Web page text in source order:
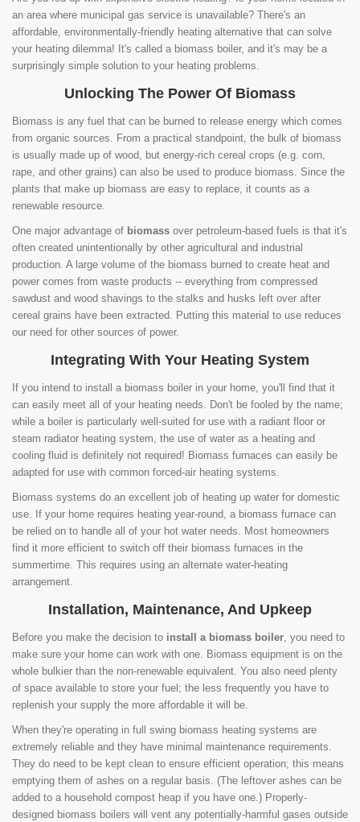
an area where municipal gas service is unavailable? There's an
affordable, environmentally-friendly heating alternative that can solve
your heating dilemma! It's called a biomass boiler, and it's may be a
surprisingly simple solution to your heating problems.
Unlocking The Power Of Biomass
Biomass is any fuel that can be burned to release energy which comes
from organic sources. From a practical standpoint, the bulk of biomass
is usually made up of wood, but energy-rich cereal crops (e.g. corn,
rape, and other grains) can also be used to produce biomass. Since the
plants that make up biomass are easy to replace, it counts as a
renewable resource.
One major advantage of biomass over petroleum-based fuels is that it's
often created unintentionally by other agricultural and industrial
production. A large volume of the biomass burned to create heat and
power comes from waste products -- everything from compressed
sawdust and wood shavings to the stalks and husks left over after
cereal grains have been extracted. Putting this material to use reduces
our need for other sources of power.
Integrating With Your Heating System
If you intend to install a biomass boiler in your home, you'll find that it
can easily meet all of your heating needs. Don't be fooled by the name;
while a boiler is particularly well-suited for use with a radiant floor or
steam radiator heating system, the use of water as a heating and
cooling fluid is definitely not required! Biomass furnaces can easily be
adapted for use with common forced-air heating systems.
Biomass systems do an excellent job of heating up water for domestic
use. If your home requires heating year-round, a biomass furnace can
be relied on to handle all of your hot water needs. Most homeowners
find it more efficient to switch off their biomass furnaces in the
summertime. This requires using an alternate water-heating
arrangement.
Installation, Maintenance, And Upkeep
Before you make the decision to install a biomass boiler , you need to
make sure your home can work with one. Biomass equipment is on the
whole bulkier than the non-renewable equivalent. You also need plenty
of space available to store your fuel; the less frequently you have to
replenish your supply the more affordable it will be.
When they're operating in full swing biomass heating systems are
extremely reliable and they have minimal maintenance requirements.
They do need to be kept clean to ensure efficient operation; this means
emptying them of ashes on a regular basis. (The leftover ashes can be
added to a household compost heap if you have one.) Properly-
designed biomass boilers will vent any potentially-harmful gases outside